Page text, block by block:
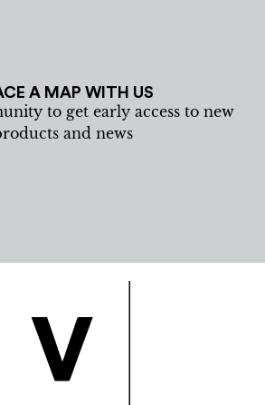
A MAP WITH US
to get early access to new
and news